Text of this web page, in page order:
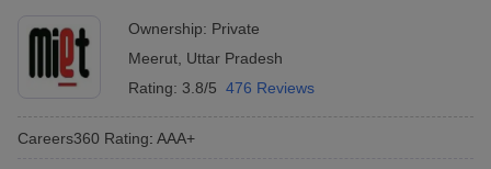
Ownership: Private
Meerut Uttar Pradesh
Rating: 3.8/5 476 Reviews
Careers360 Rating: AAA+